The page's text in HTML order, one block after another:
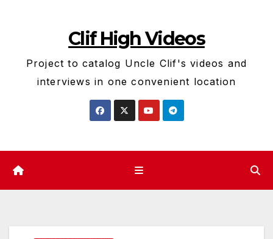
Clif High Videos
Project to catalog Uncle Clif's videos and
interviews in one convenient location